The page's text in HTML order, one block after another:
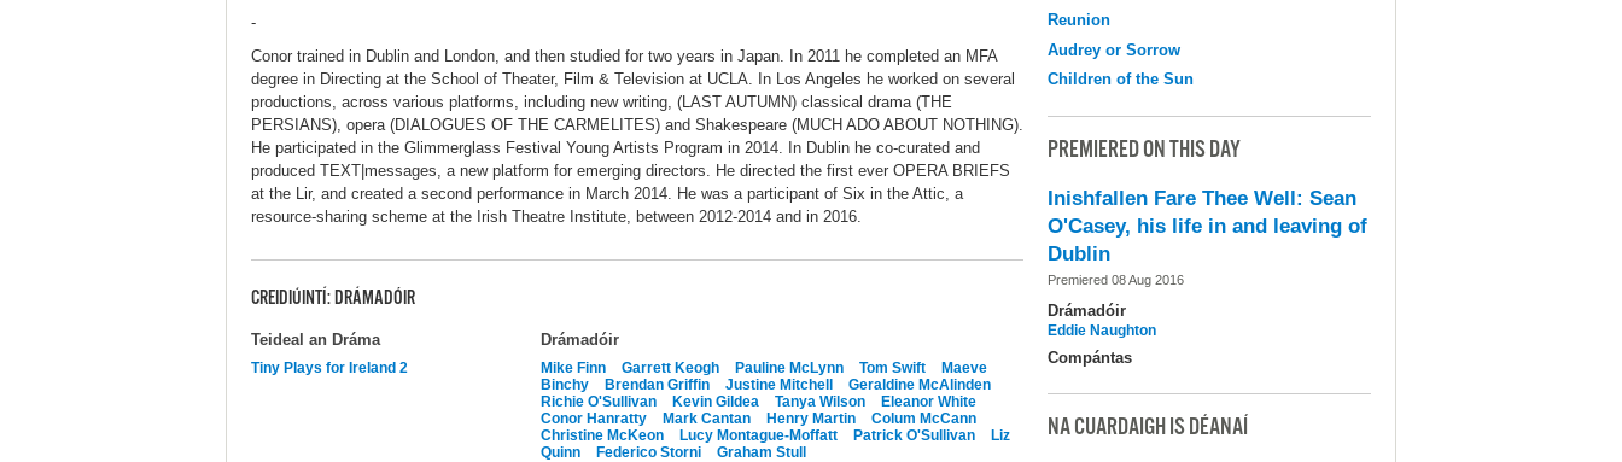
-
Conor trained in Dublin and London, and then studied for two years in Japan. In 2011 he completed an MFA
degree in Directing at the School of Theater, Film & Television at UCLA. In Los Angeles he worked on several
productions, across various platforms, including new writing, (LAST AUTUMN) classical drama (THE
PERSIANS), opera (DIALOGUES OF THE CARMELITES) and Shakespeare (MUCH ADO ABOUT NOTHING).
He participated in the Glimmerglass Festival Young Artists Program in 2014. In Dublin he co-curated and
produced TEXT|messages, a new platform for emerging directors. He directed the first ever OPERA BRIEFS
at the Lir, and created a second performance in March 2014. He was a participant of Six in the Attic, a
resource-sharing scheme at the Irish Theatre Institute, between 2012-2014 and in 2016.
CREIDIÚINTÍ: DRÁMADÓIR
Teideal an Dráma Drámadóir
Tiny Plays for Ireland 2 Mike Finn Garrett Keogh Pauline McLynn Tom Swift
Maeve
Binchy
Brendan Griffin Justine Mitchell
Geraldine McAlinden
Richie O'Sullivan
Kevin Gildea Tanya Wilson
Eleanor White
Conor Hanratty
Mark Cantan Henry Martin
Colum McCann
Christine McKeon
Lucy Montague-Moffatt Patrick O'Sullivan
Liz
Quinn
Federico Storni Graham Stull
Reunion
Audrey or Sorrow
Children of the Sun
PREMIERED ON THIS DAY
Inishfallen Fare Thee Well: Sean
O'Casey, his life in and leaving of
Dublin
Premiered 08 Aug 2016
Drámadóir
Eddie Naughton
Compántas
NA CUARDAIGH IS DÉANAÍ